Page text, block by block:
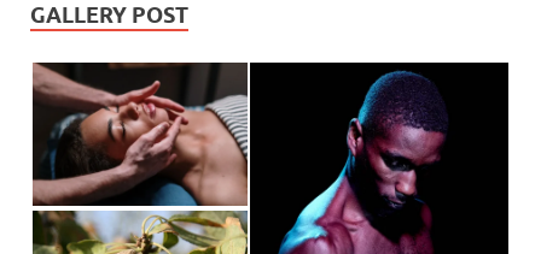
GALLERY POST